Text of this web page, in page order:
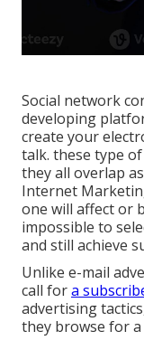
Social network
developing
create your
talk. these type
they all overlap
Internet
one will affect or
impossible to
and still achieve
Unlike e-mail
call fora
advertising
they browse for